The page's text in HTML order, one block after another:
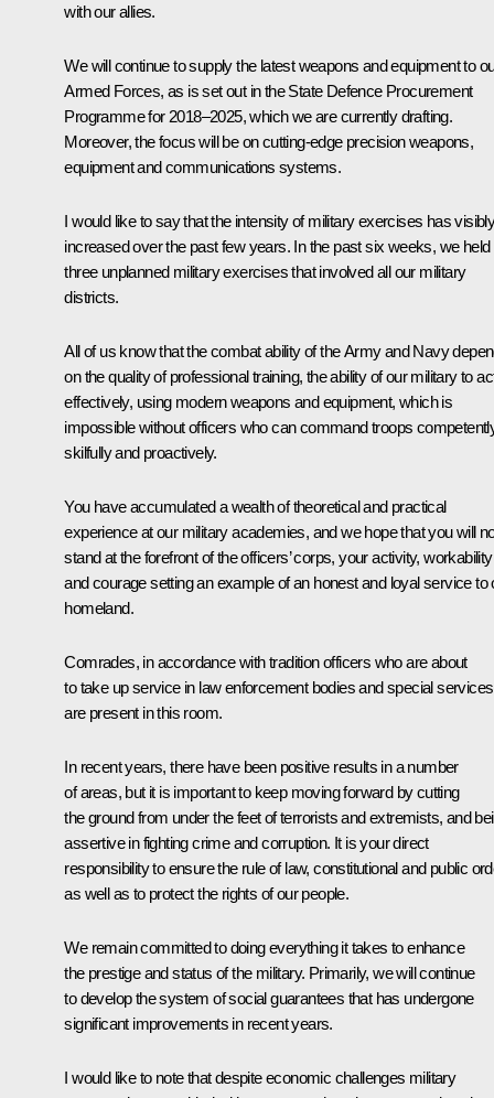
with our allies.
We will continue to supply the latest weapons and equipment to
Armed Forces, as is set out in the State Defence Procurement
Programme for 2018–2025, which we are currently drafting.
Moreover, the focus will be on cutting-edge precision weapons,
equipment and communications systems.
I would like to say that the intensity of military exercises has
increased over the past few years. In the past six weeks, we held
three unplanned military exercises that involved all our military
districts.
All of us know that the combat ability of the Army and Navy
on the quality of professional training, the ability of our military to
effectively, using modern weapons and equipment, which is
impossible without officers who can command troops
skilfully and proactively.
You have accumulated a wealth of theoretical and practical
experience at our military academies, and we hope that you will
stand at the forefront of the officers’ corps, your activity, workability
and courage setting an example of an honest and loyal service to
homeland.
Comrades, in accordance with tradition officers who are about
to take up service in law enforcement bodies and special services
are present in this room.
In recent years, there have been positive results in a number
of areas, but it is important to keep moving forward by cutting
the ground from under the feet of terrorists and extremists, and
assertive in fighting crime and corruption. It is your direct
responsibility to ensure the rule of law, constitutional and public
as well as to protect the rights of our people.
We remain committed to doing everything it takes to enhance
the prestige and status of the military. Primarily, we will continue
to develop the system of social guarantees that has undergone
significant improvements in recent years.
I would like to note that despite economic challenges military